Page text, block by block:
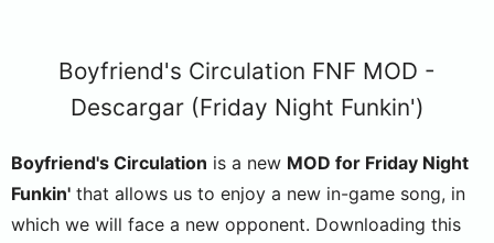
Boyfriend's Circulation FNF MOD -
Descargar (Friday Night Funkin')
Boyfriend's Circulation is a new MOD for Friday Night
Funkin' that allows us to enjoy a new in-game song, in
which we will face a new opponent. Downloading this